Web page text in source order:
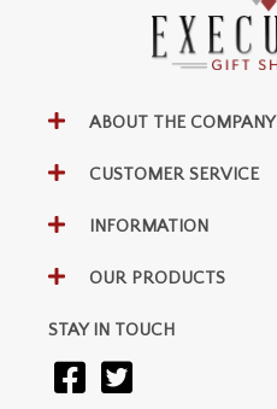
ABOUT THE COMPANY
CUSTOMER SERVICE
INFORMATION
OUR PRODUCTS
STAY IN TOUCH